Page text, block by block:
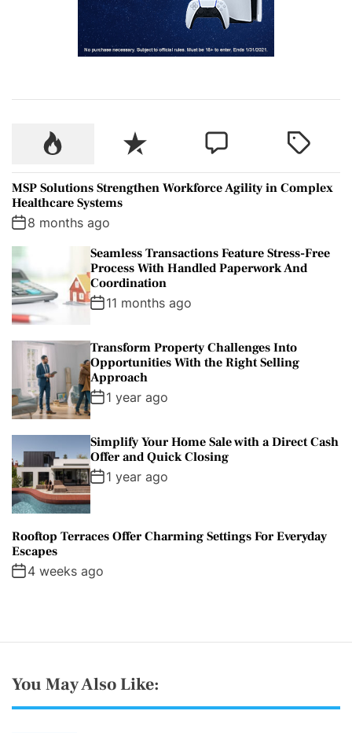
P
p
u
l
R
e
e
C
t
T
g
MSP Solutions Strengthen Workforce Agility in Complex
Healthcare Systems
8 months ago
Seamless Transactions Feature Stress-Free
Process With Handled Paperwork And
Coordination
11 months ago
Transform Property Challenges Into
Opportunities With the Right Selling
Approach
1 year ago
Simplify Your Home Sale with a Direct Cash
Offer and Quick Closing
1 year ago
Rooftop Terraces Offer Charming Settings For Everyday
Escapes
4 weeks ago
You May Also Like: